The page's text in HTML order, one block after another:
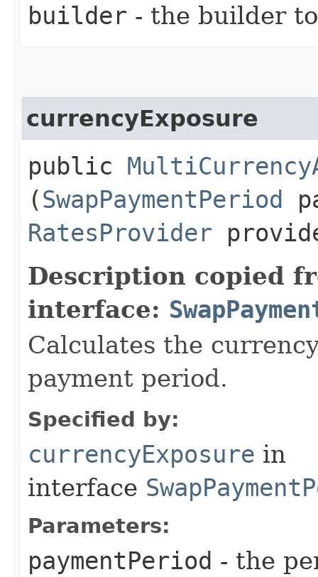
builder - the builder
currencyExposure
public
(SwapPaymentPeriod
RatesProvider
Description copied
interface:
Calculates the
payment period.
Specified by:
currencyExposure in
interface
Parameters:
paymentPeriod - the